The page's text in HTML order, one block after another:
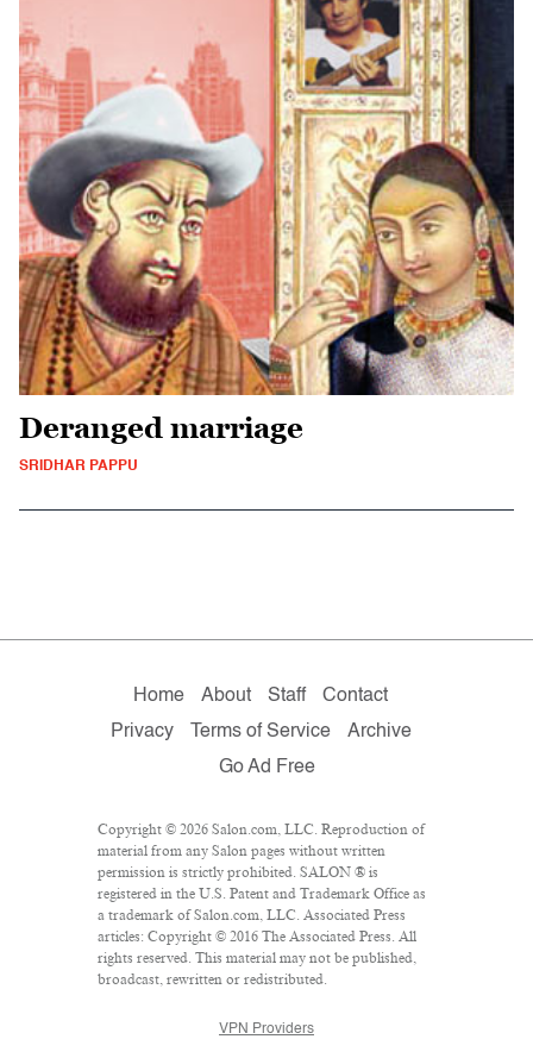
Deranged marriage
SRIDHAR PAPPU
Home About Staff
Contact
Privacy
Terms of Service
Archive
Go Ad Free
Copyright © 2026 Salon.com, LLC. Reproduction of
material from any Salon pages without written
permission is strictly prohibited. SALON ® is
registered in the U.S. Patent and Trademark Office as
a trademark of Salon.com, LLC. Associated Press
articles: Copyright © 2016 The Associated Press. All
rights reserved. This material may not be published,
broadcast, rewritten or redistributed.
VPN Providers